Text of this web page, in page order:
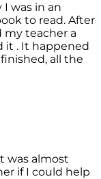
was in an
to read. After
my teacher a
it . It happened
all the
was almost
if I could help